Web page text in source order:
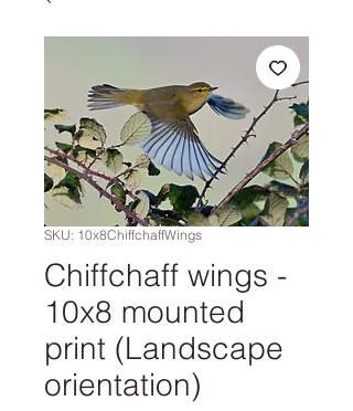
SKU: 10x8ChiffchaffWings
Chiffchaff wings -
10x8 mounted
print (Landscape
orientation)